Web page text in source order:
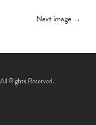
Next image →
Rights Reserved.